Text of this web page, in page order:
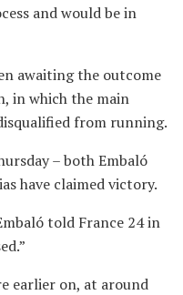
and would be in
awaiting the outcome
in which the main
from running.
– both Embaló
have claimed victory.
told France 24 in
earlier on, at around